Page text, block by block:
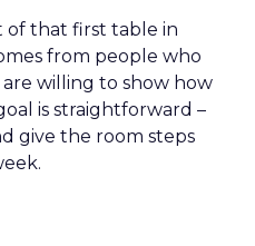
of that first table in
from people who
willing to show how
is straightforward –
give the room steps